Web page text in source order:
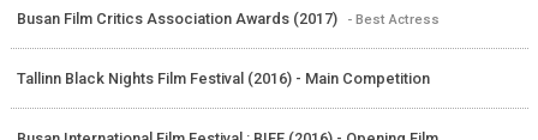
Busan Film Critics Association Awards (2017) - Best Actress
Tallinn Black Nights Film Festival (2016) - Main Competition